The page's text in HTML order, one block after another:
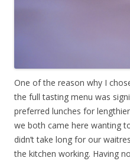
One of the reason why I
the full tasting menu was
preferred lunches for
we both came here wanting
didn’t take long for our
the kitchen working. Having